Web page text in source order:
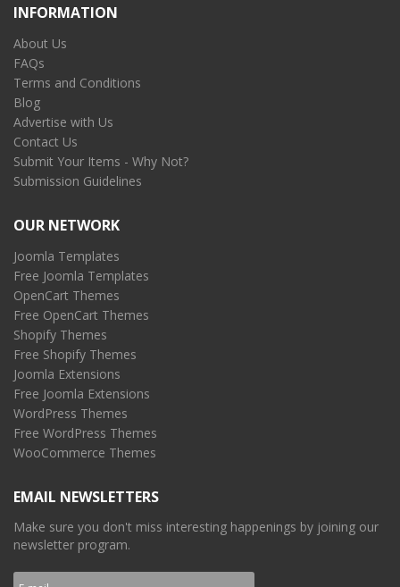
INFORMATION
About Us
FAQs
Terms and Conditions
Blog
Advertise with Us
Contact Us
Submit Your Items - Why Not?
Submission Guidelines
OUR NETWORK
Joomla Templates
Free Joomla Templates
OpenCart Themes
Free OpenCart Themes
Shopify Themes
Free Shopify Themes
Joomla Extensions
Free Joomla Extensions
WordPress Themes
Free WordPress Themes
WooCommerce Themes
EMAIL NEWSLETTERS
Make sure you don't miss interesting happenings by joining our
newsletter program.